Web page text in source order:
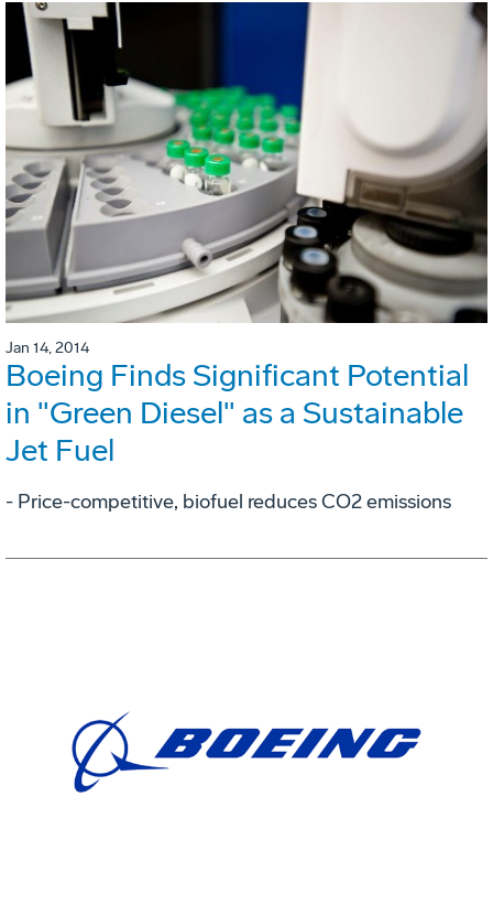
Jan 14, 2014
Boeing Finds Significant Potential
in "Green Diesel" as a Sustainable
Jet Fuel
- Price-competitive, biofuel reduces CO2 emissions